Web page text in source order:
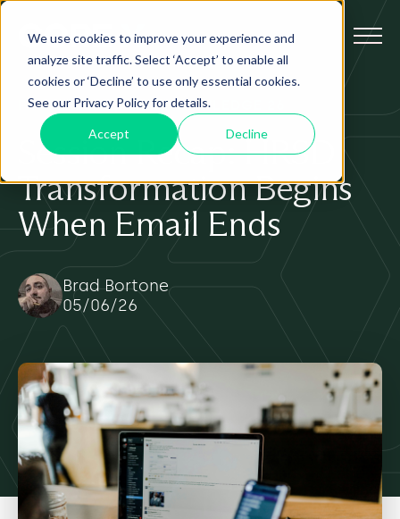
We use cookies to improve your experience and
analyze site traffic. Select ‘Accept’ to enable all
cookies or ‘Decline’ to use only essential cookies.
See our Privacy Policy for details.
Accept Decline
FEATURED AI HRSD KNOWLEDGE 26
Session Recap: HRSD
Transformation Begins
When Email Ends
Brad Bortone
05/06/26